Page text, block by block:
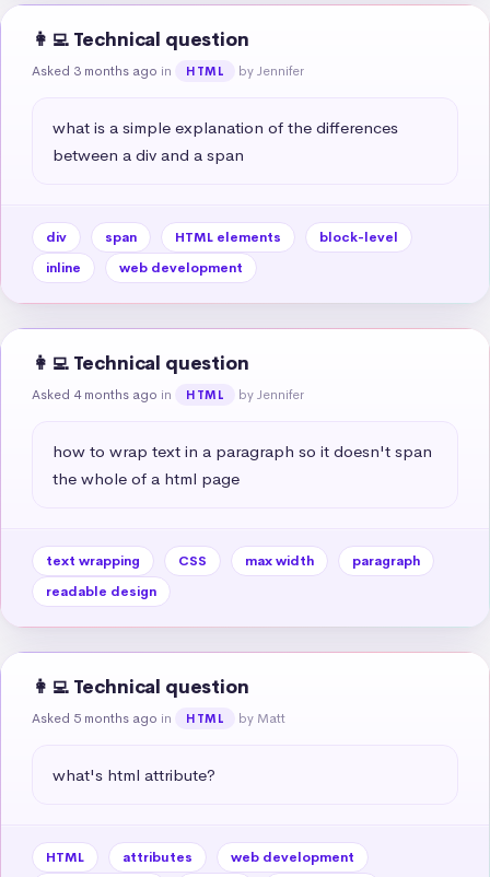
👩‍💻 Technical question
Asked 3 months ago in HTML by Jennifer
what is a simple explanation of the differences
between a div and a span
div span HTML elements
block-level
inline
web development
👩‍💻 Technical question
Asked 4 months ago in HTML by Jennifer
how to wrap text in a paragraph so it doesn't span
the whole of a html page
text wrapping CSS max width
paragraph
readable design
👩‍💻 Technical question
Asked 5 months ago in HTML by Matt
what's html attribute?
HTML attributes
web development